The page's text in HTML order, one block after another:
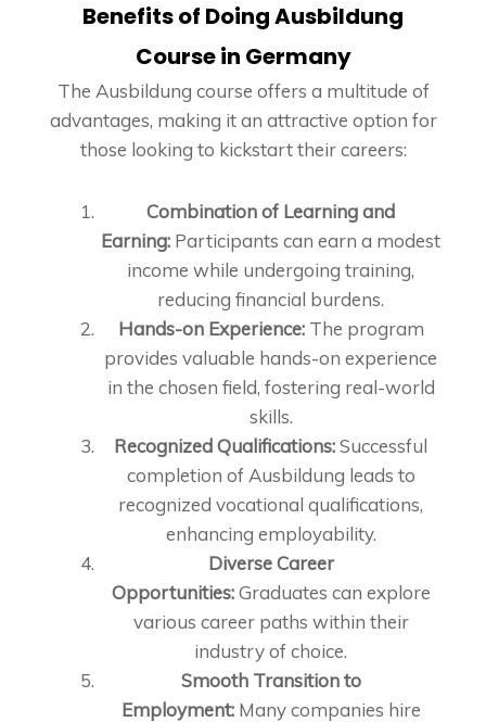
Benefits of Doing Ausbildung
Course in Germany
The Ausbildung course offers a multitude of
advantages, making it an attractive option for
those looking to kickstart their careers:
Combination of Learning and
Earning: Participants can earn a modest
income while undergoing training,
reducing financial burdens.
Hands-on Experience:The program
provides valuable hands-on experience
in the chosen field, fostering real-world
skills.
Recognized Qualifications:Successful
completion of Ausbildung leads to
recognized vocational qualifications,
enhancing employability.
Diverse Career
Opportunities:Graduates can explore
various career paths within their
industry of choice.
Smooth Transition to
Employment:Many companies hire